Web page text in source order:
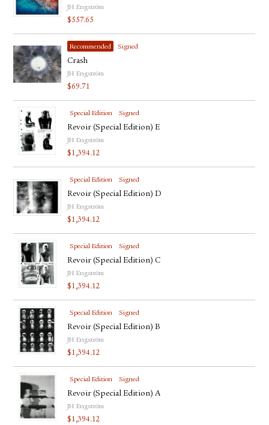
JH Engström
$557.65
Recommended Signed
Crash
JH Engström
$69.71
Special Edition Signed
Revoir (Special Edition) E
JH Engström
$1,394.12
Special Edition Signed
Revoir (Special Edition) D
JH Engström
$1,394.12
Special Edition Signed
Revoir (Special Edition) C
JH Engström
$1,394.12
Special Edition Signed
Revoir (Special Edition) B
JH Engström
$1,394.12
Special Edition Signed
Revoir (Special Edition) A
JH Engström
$1,394.12